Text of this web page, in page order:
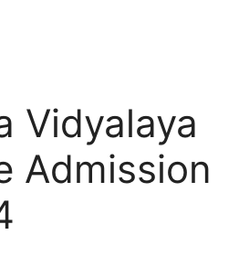
Vidyalaya
Admission